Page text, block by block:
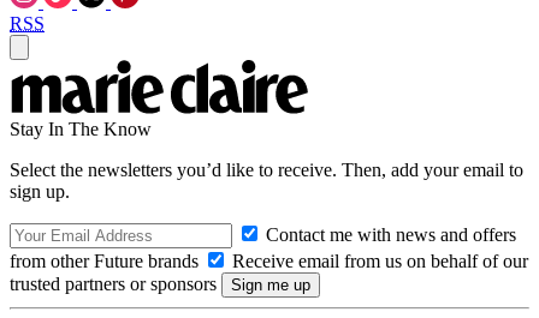
RSS
Stay In The Know
Select the newsletters you’d like to receive. Then, add your email to
sign up.
Contact me with news and offers
from other Future brands
Receive email from us on behalf of our
trusted partners or sponsors